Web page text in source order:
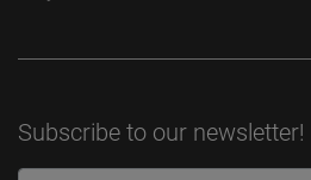
Subscribe to our newsletter!